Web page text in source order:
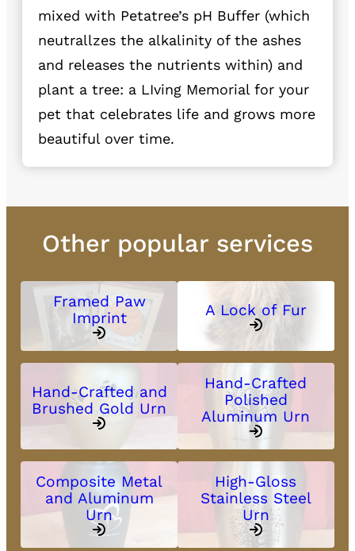
mixed with Petatree’s pH Buffer (which
neutrallzes the alkalinity of the ashes
and releases the nutrients within) and
plant a tree: a LIving Memorial for your
pet that celebrates life and grows more
beautiful over time.
Other popular services
Framed Paw
Imprint
A Lock of Fur
Hand-Crafted and
Brushed Gold Urn
Hand-Crafted
Polished
Aluminum Urn
Composite Metal
and Aluminum
Urn
High-Gloss
Stainless Steel
Urn